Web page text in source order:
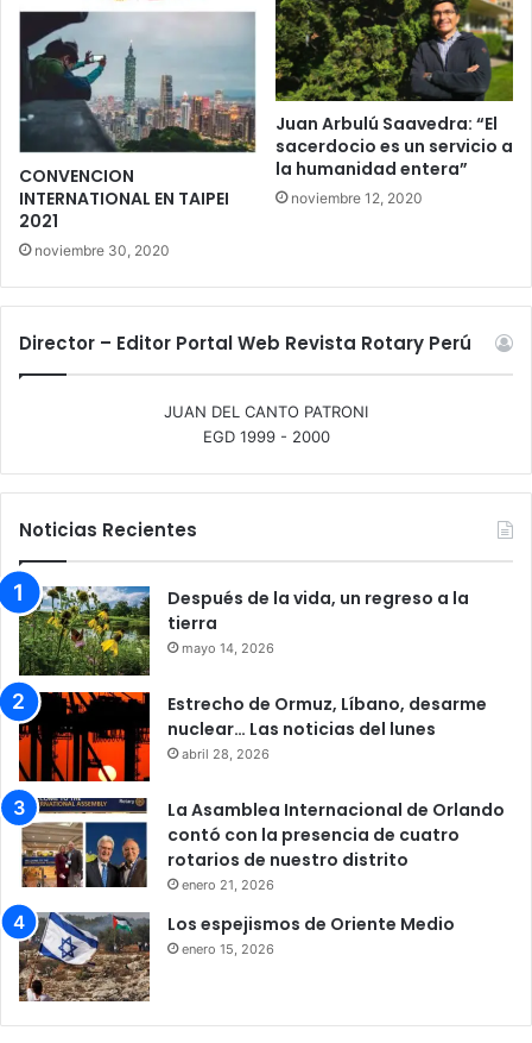
CONVENCION
INTERNATIONAL EN TAIPEI
2021
noviembre 30, 2020
Juan Arbulú Saavedra: “El
sacerdocio es un servicio a
la humanidad entera”
noviembre 12, 2020
Director – Editor Portal Web Revista Rotary Perú
JUAN DEL CANTO PATRONI
EGD 1999 - 2000
Noticias Recientes
Después de la vida, un regreso a la
tierra
mayo 14, 2026
Estrecho de Ormuz, Líbano, desarme
nuclear… Las noticias del lunes
abril 28, 2026
La Asamblea Internacional de Orlando
contó con la presencia de cuatro
rotarios de nuestro distrito
enero 21, 2026
Los espejismos de Oriente Medio
enero 15, 2026